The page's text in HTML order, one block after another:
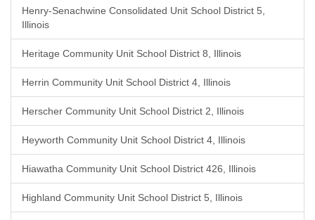
Henry-Senachwine Consolidated Unit School District 5,
Illinois
Heritage Community Unit School District 8, Illinois
Herrin Community Unit School District 4, Illinois
Herscher Community Unit School District 2, Illinois
Heyworth Community Unit School District 4, Illinois
Hiawatha Community Unit School District 426, Illinois
Highland Community Unit School District 5, Illinois